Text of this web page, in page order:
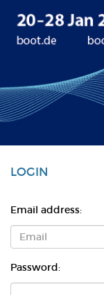
LOGIN
Email address:
Password: